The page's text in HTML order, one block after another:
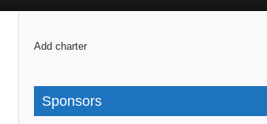
Add charter
Sponsors